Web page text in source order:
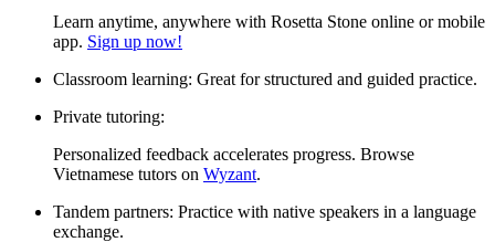
Learn anytime, anywhere with Rosetta Stone online or mobile
app. Sign up now!
Classroom learning: Great for structured and guided practice.
Private tutoring:
Personalized feedback accelerates progress. Browse
Vietnamese tutors on Wyzant.
Tandem partners: Practice with native speakers in a language
exchange.